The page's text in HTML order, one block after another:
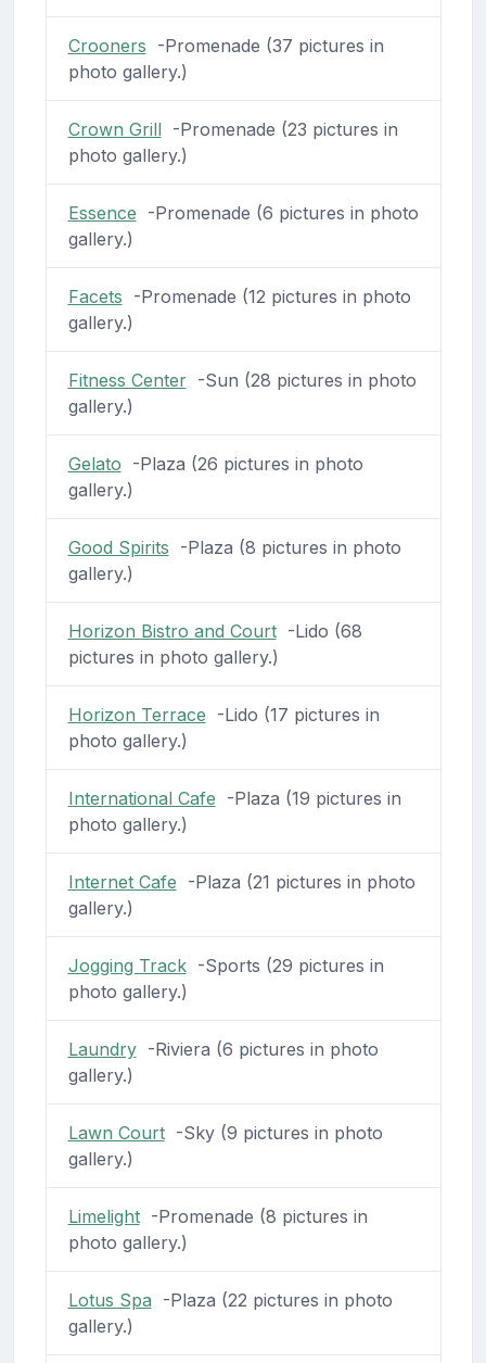
Crooners -Promenade (37 pictures in
photo gallery.)
Crown Grill-Promenade (23 pictures in
photo gallery.)
Essence -Promenade (6 pictures in photo
gallery.)
Facets -Promenade (12 pictures in photo
gallery.)
Fitness Center-Sun (28 pictures in photo
gallery.)
Gelato -Plaza (26 pictures in photo
gallery.)
Good Spirits -Plaza (8 pictures in photo
gallery.)
Horizon Bistro and Court-Lido (68
pictures in photo gallery.)
Horizon Terrace -Lido (17 pictures in
photo gallery.)
International Cafe -Plaza (19 pictures in
photo gallery.)
Internet Cafe -Plaza (21 pictures in photo
gallery.)
Jogging Track-Sports (29 pictures in
photo gallery.)
Laundry-Riviera (6 pictures in photo
gallery.)
Lawn Court-Sky (9 pictures in photo
gallery.)
Limelight-Promenade (8 pictures in
photo gallery.)
Lotus Spa -Plaza (22 pictures in photo
gallery.)